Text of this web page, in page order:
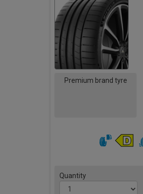
Premium brand tyre
Quantity